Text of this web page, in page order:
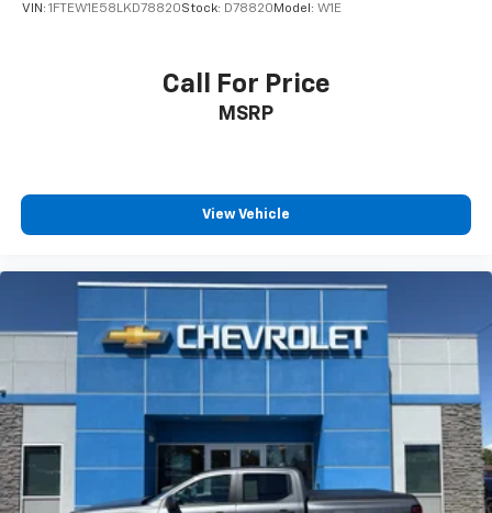
VIN: 1FTEW1E58LKD78820Stock: D78820 Model: W1E
Call For Price
MSRP
View Vehicle